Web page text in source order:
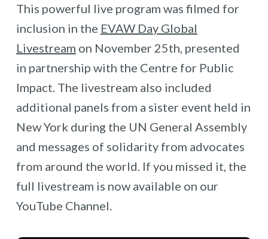
This powerful live program was filmed for
inclusion in the EVAW Day Global
Livestream on November 25th, presented
in partnership with the Centre for Public
Impact. The livestream also included
additional panels from a sister event held in
New York during the UN General Assembly
and messages of solidarity from advocates
from around the world. If you missed it, the
full livestream is now available on our
YouTube Channel.